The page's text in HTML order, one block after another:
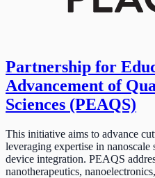
Partnership for
Advancement of
Sciences (PEAQS)
This initiative aims to advance
leveraging expertise in nanoscale
device integration. PEAQS
nanotherapeutics,